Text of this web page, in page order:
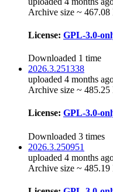
Archive size ~
License: GPL-3.0-
Downloaded 1 time
2026.3.251338
uploaded 4 months
Archive size ~
License: GPL-3.0-
Downloaded 3 times
2026.3.250951
uploaded 4 months
Archive size ~